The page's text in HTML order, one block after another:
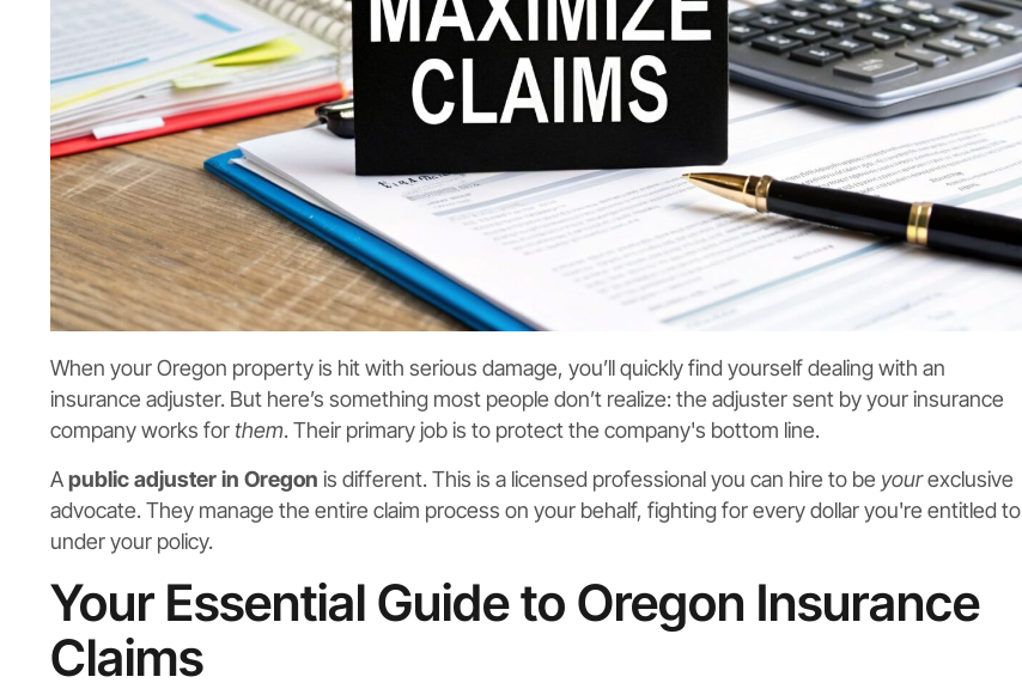
When your Oregon property is hit with serious damage, you’ll quickly find yourself dealing with an
insurance adjuster. But here’s something most people don’t realize: the adjuster sent by your insurance
company works for them. Their primary job is to protect the company's bottom line.
Apublic adjuster in Oregon is different. This is a licensed professional you can hire to be yourexclusive
advocate. They manage the entire claim process on your behalf, fighting for every dollar you're entitled to
under your policy.
Your Essential Guide to Oregon Insurance
Claims